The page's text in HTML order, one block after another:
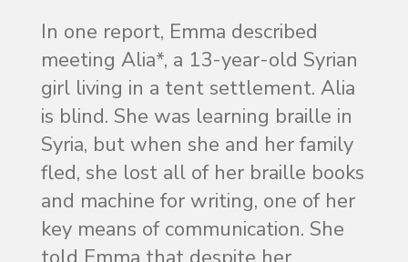
In one report, Emma described
meeting Alia*, a 13-year-old Syrian
girl living in a tent settlement. Alia
is blind. She was learning braille in
Syria, but when she and her family
fled, she lost all of her braille books
and machine for writing, one of her
key means of communication. She